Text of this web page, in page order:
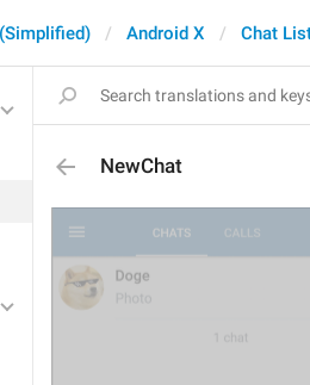
Android X Chat
NewChat